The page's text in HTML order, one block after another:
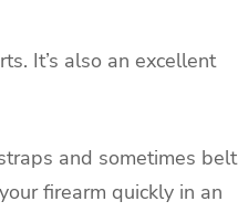
It’s also an excellent
and sometimes belt
firearm quickly in an